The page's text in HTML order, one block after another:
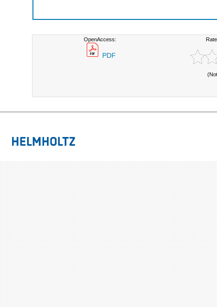
OpenAccess:
PDF